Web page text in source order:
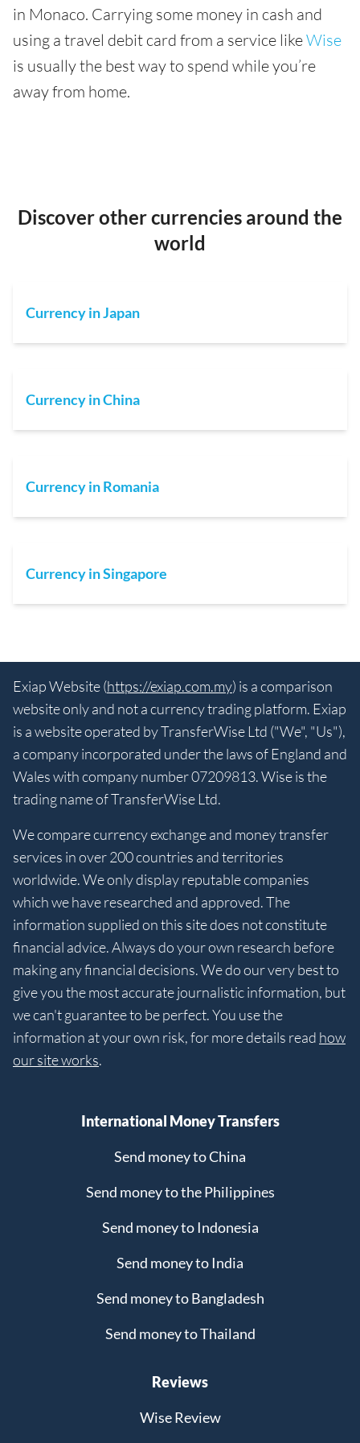
in Monaco. Carrying some money in cash and
using a travel debit card from a service likeWise
is usually the best way to spend while you’re
away from home.
Discover other currencies around the
world
Currency in Japan
Currency in China
Currency in Romania
Currency in Singapore
Exiap Website (https://exiap.com.my) is a comparison
website only and not a currency trading platform. Exiap
is a website operated by TransferWise Ltd ("We", "Us"),
a company incorporated under the laws of England and
Wales with company number 07209813. Wise is the
trading name of TransferWise Ltd.
We compare currency exchange and money transfer
services in over 200 countries and territories
worldwide. We only display reputable companies
which we have researched and approved. The
information supplied on this site does not constitute
financial advice. Always do your own research before
making any financial decisions. We do our very best to
give you the most accurate journalistic information, but
we can't guarantee to be perfect. You use the
information at your own risk, for more details read how
our site works.
International Money Transfers
Send money to China
Send money to the Philippines
Send money to Indonesia
Send money to India
Send money to Bangladesh
Send money to Thailand
Reviews
Wise Review